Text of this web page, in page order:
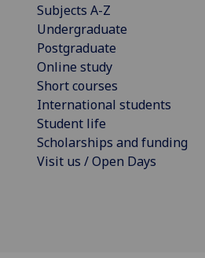
Subjects A-Z
Undergraduate
Postgraduate
Online study
Short courses
International students
Student life
Scholarships and funding
Visit us / Open Days